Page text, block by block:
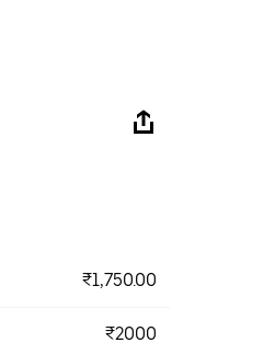
₹1,750.00
₹2000